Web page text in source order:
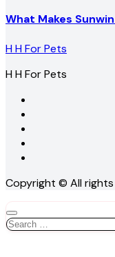
What Makes
H H For Pets
H H For Pets
Copyright © All
Search